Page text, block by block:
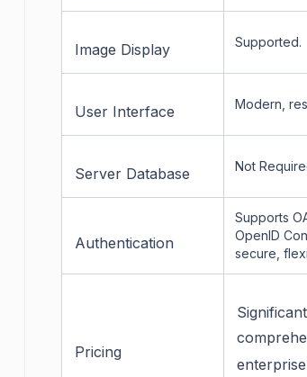
Image Display Supported.
User Interface Modern,
Server Database Not
Authentication
Supports
OpenID
secure,
Pricing